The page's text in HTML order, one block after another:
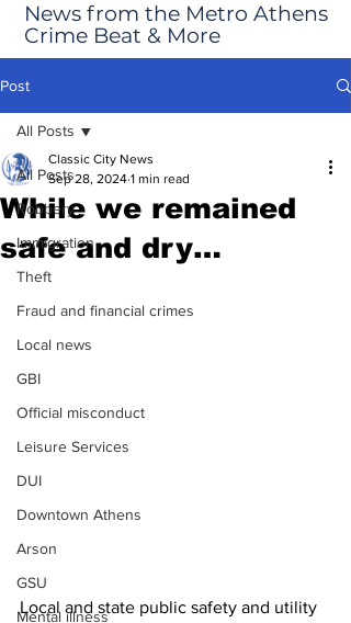
News from the Metro Athens
Crime Beat & More
Post
All Posts
Robbery
Immigration
Theft
Fraud and financial crimes
Local news
GBI
Official misconduct
Leisure Services
DUI
Downtown Athens
Arson
GSU
Mental illness
All Posts
While we remained
safe and dry…
Classic City News
Sep 28, 2024 1 min read
Local and state public safety and utility